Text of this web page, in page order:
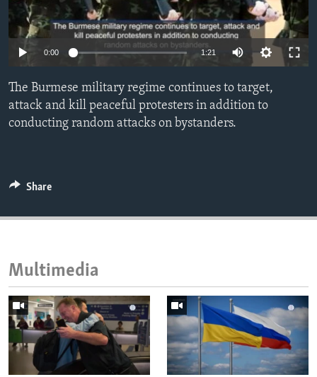
ENVIRONMENT AND HEALTH
IDEALS AND INSTITUTIONS
0:00 1:21
The Burmese military regime continues to target,
attack and kill peaceful protesters in addition to
conducting random attacks on bystanders.
Share
Multimedia